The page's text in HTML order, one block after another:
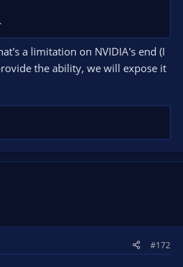
a limitation on NVIDIA's end (I
the ability, we will expose it
#172